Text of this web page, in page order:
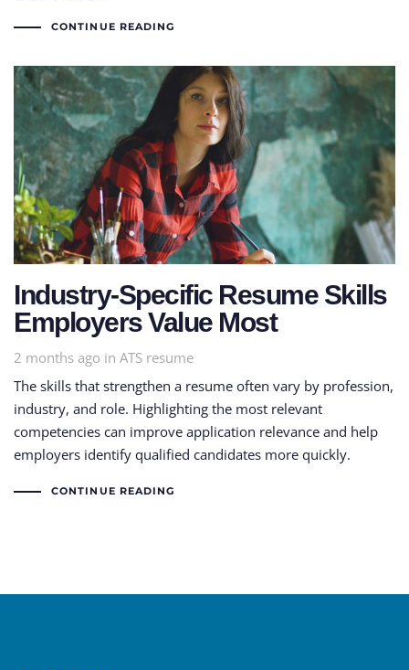
CONTINUE READING
Industry-Specific Resume Skills
Employers Value Most
2 months ago in
Tags
ATS resume
The skills that strengthen a resume often vary by profession,
industry, and role. Highlighting the most relevant
competencies can improve application relevance and help
employers identify qualified candidates more quickly.
CONTINUE READING